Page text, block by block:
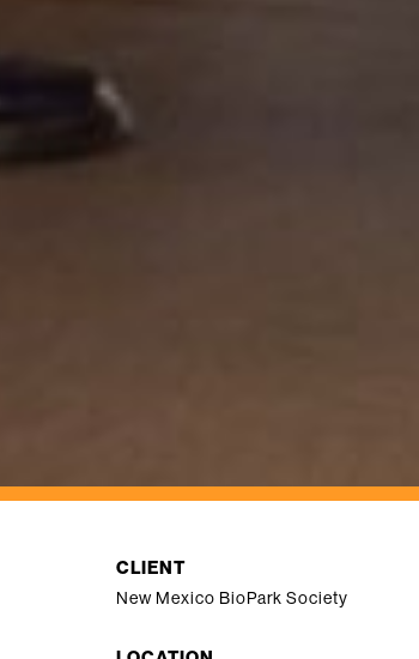
CLIENT
New Mexico BioPark Society